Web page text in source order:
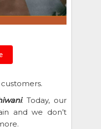
. Today, our
and we don’t